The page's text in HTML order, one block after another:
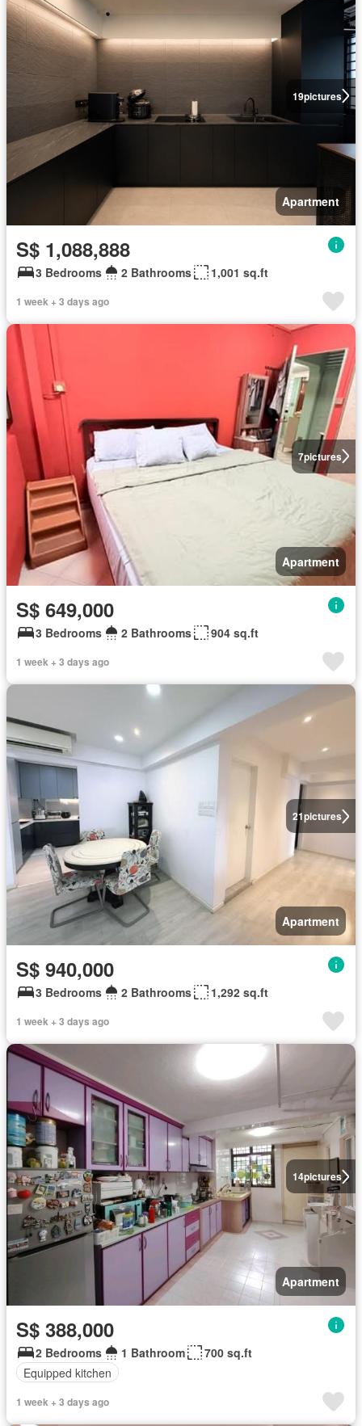
19pictures
Apartment
S$ 1,088,888
3 Bedrooms 2 Bathrooms 1,001 sq.ft
1 week + 3 days ago
7pictures
Apartment
S$ 649,000
3 Bedrooms 2 Bathrooms 904 sq.ft
1 week + 3 days ago
21pictures
Apartment
S$ 940,000
3 Bedrooms 2 Bathrooms 1,292 sq.ft
1 week + 3 days ago
14pictures
Apartment
S$ 388,000
2 Bedrooms 1 Bathroom
700 sq.ft
Equipped kitchen
1 week + 3 days ago